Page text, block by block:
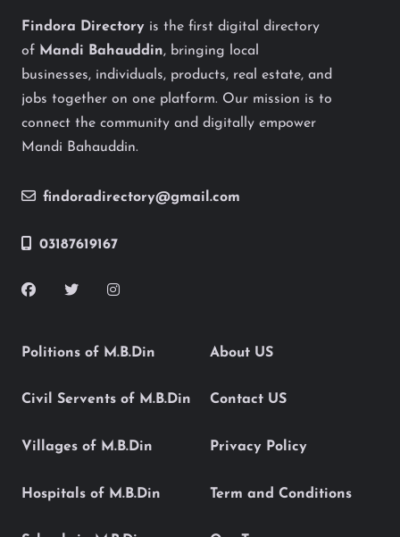
Findora Directory is the first digital directory
of Mandi Bahauddin, bringing local
businesses, individuals, products, real estate, and
jobs together on one platform. Our mission is to
connect the community and digitally empower
Mandi Bahauddin.
findoradirectory@gmail.com
03187619167
Politions of M.B.Din
Civil Servents of M.B.Din
Villages of M.B.Din
Hospitals of M.B.Din
About US
Contact US
Privacy Policy
Term and Conditions